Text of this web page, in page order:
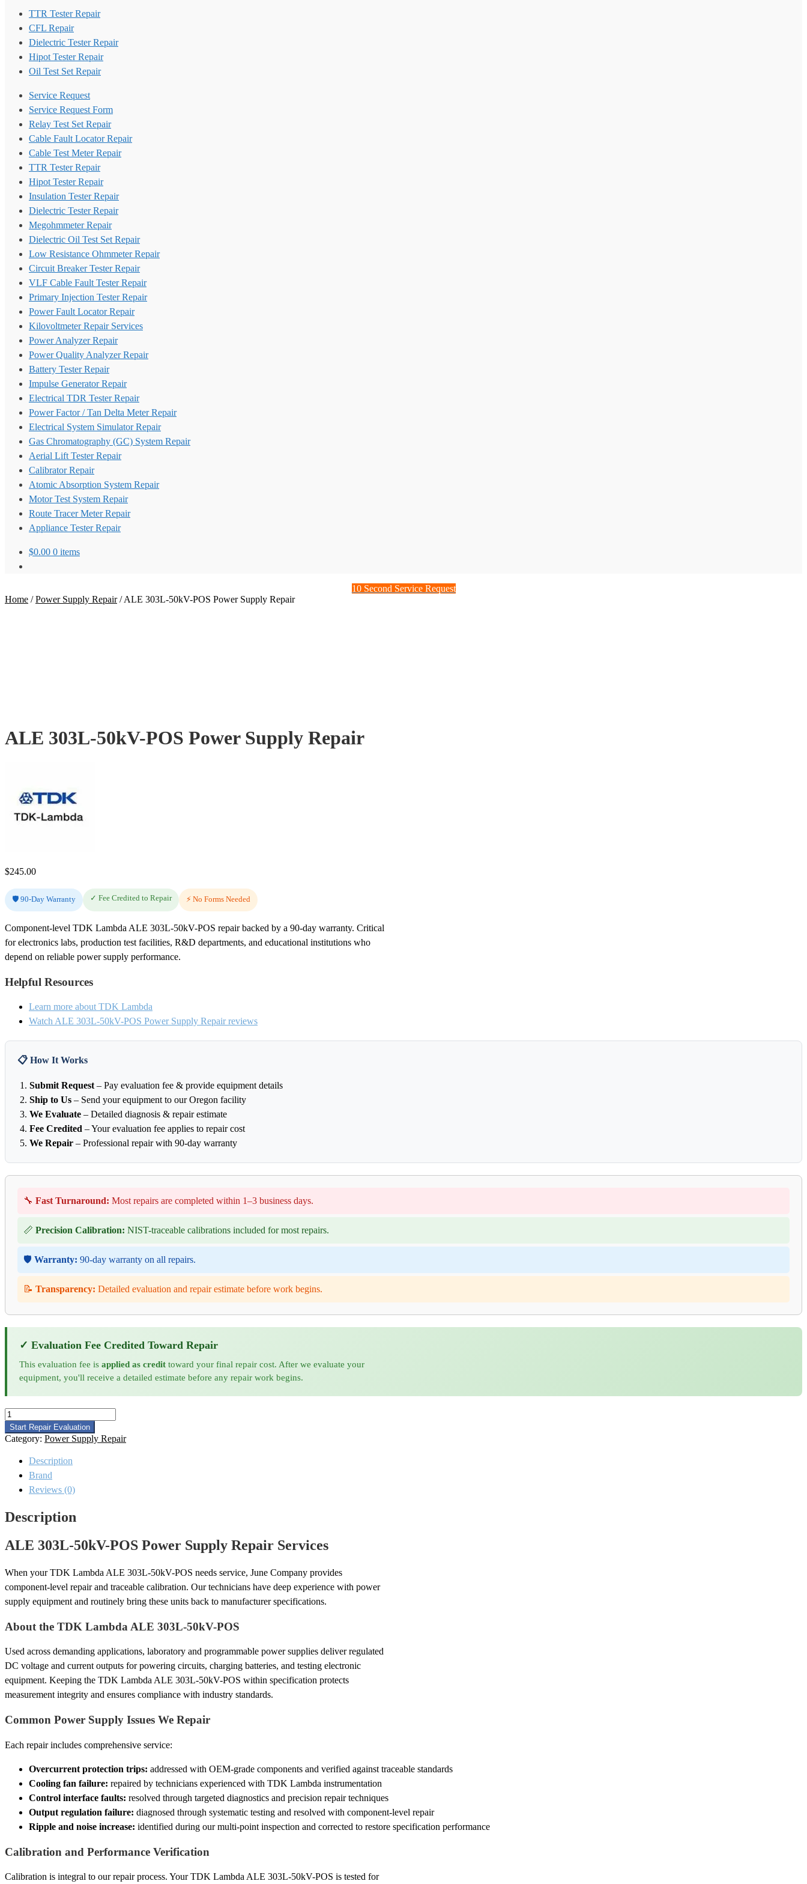
TTR Tester Repair
CFL Repair
Dielectric Tester Repair
Hipot Tester Repair
Oil Test Set Repair
Service Request
Service Request Form
Relay Test Set Repair
Cable Fault Locator Repair
Cable Test Meter Repair
TTR Tester Repair
Hipot Tester Repair
Insulation Tester Repair
Dielectric Tester Repair
Megohmmeter Repair
Dielectric Oil Test Set Repair
Low Resistance Ohmmeter Repair
Circuit Breaker Tester Repair
VLF Cable Fault Tester Repair
Primary Injection Tester Repair
Power Fault Locator Repair
Kilovoltmeter Repair Services
Power Analyzer Repair
Power Quality Analyzer Repair
Battery Tester Repair
Impulse Generator Repair
Electrical TDR Tester Repair
Power Factor / Tan Delta Meter Repair
Electrical System Simulator Repair
Gas Chromatography (GC) System Repair
Aerial Lift Tester Repair
Calibrator Repair
Atomic Absorption System Repair
Motor Test System Repair
Route Tracer Meter Repair
Appliance Tester Repair
$0.00 0 items
10 Second Service Request
Home /Power Supply Repair/ALE 303L-50kV-POS Power Supply Repair
ALE 303L-50kV-POS Power Supply Repair
$245.00
🛡️ 90-Day Warranty ✓ Fee Credited to Repair ⚡ No Forms Needed
Component-level TDK Lambda ALE 303L-50kV-POS repair backed by a 90-day warranty. Critical
for electronics labs, production test facilities, R&D departments, and educational institutions who
depend on reliable power supply performance.
Helpful Resources
Learn more about TDK Lambda
Watch ALE 303L-50kV-POS Power Supply Repair reviews
📋 How It Works
Submit Request – Pay evaluation fee & provide equipment details
Ship to Us – Send your equipment to our Oregon facility
We Evaluate – Detailed diagnosis & repair estimate
Fee Credited – Your evaluation fee applies to repair cost
We Repair – Professional repair with 90-day warranty
🔧 Fast Turnaround: Most repairs are completed within 1–3 business days.
📏 Precision Calibration: NIST-traceable calibrations included for most repairs.
🛡️ Warranty: 90-day warranty on all repairs.
📝 Transparency: Detailed evaluation and repair estimate before work begins.
✓ Evaluation Fee Credited Toward Repair
This evaluation fee is applied as credit toward your final repair cost. After we evaluate your
equipment, you'll receive a detailed estimate before any repair work begins.
ALE
303L-
50kV-
POS
Supply
Repair
quantity
Start Repair Evaluation
Category: Power Supply Repair
Description
Brand
Reviews (0)
Description
ALE 303L-50kV-POS Power Supply Repair Services
When your TDK Lambda ALE 303L-50kV-POS needs service, June Company provides
component-level repair and traceable calibration. Our technicians have deep experience with power
supply equipment and routinely bring these units back to manufacturer specifications.
About the TDK Lambda ALE 303L-50kV-POS
Used across demanding applications, laboratory and programmable power supplies deliver regulated
DC voltage and current outputs for powering circuits, charging batteries, and testing electronic
equipment. Keeping the TDK Lambda ALE 303L-50kV-POS within specification protects
measurement integrity and ensures compliance with industry standards.
Common Power Supply Issues We Repair
Each repair includes comprehensive service:
Overcurrent protection trips: addressed with OEM-grade components and verified against traceable standards
Cooling fan failure: repaired by technicians experienced with TDK Lambda instrumentation
Control interface faults: resolved through targeted diagnostics and precision repair techniques
Output regulation failure: diagnosed through systematic testing and resolved with component-level repair
Ripple and noise increase: identified during our multi-point inspection and corrected to restore specification performance
Calibration and Performance Verification
Calibration is integral to our repair process. Your TDK Lambda ALE 303L-50kV-POS is tested for